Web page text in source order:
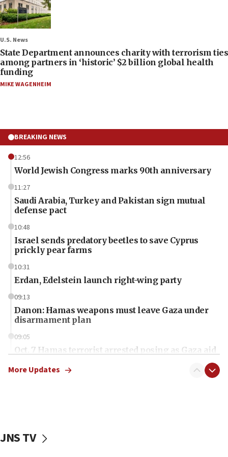
U.S. News
State Department announces charity with terrorism ties
among partners in ‘historic’ $2 billion global health
funding
MIKE WAGENHEIM
BREAKING NEWS
12:56
World Jewish Congress marks 90th anniversary
11:27
Saudi Arabia, Turkey and Pakistan sign mutual
defense pact
10:48
Israel sends predatory beetles to save Cyprus
prickly pear farms
10:31
Erdan, Edelstein launch right-wing party
09:13
Danon: Hamas weapons must leave Gaza under
disarmament plan
09:05
Oct. 7 Hamas terrorist arrested posing as Gaza aid
vessels under Iran blockade
More Updates
JNS TV